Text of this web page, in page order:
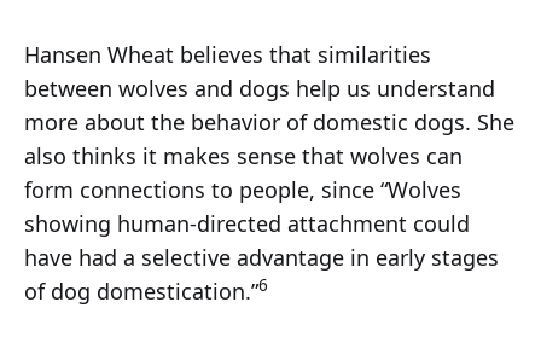
Hansen Wheat believes that similarities
between wolves and dogs help us understand
more about the behavior of domestic dogs. She
also thinks it makes sense that wolves can
form connections to people, since “Wolves
showing human-directed attachment could
have had a selective advantage in early stages
of dog domestication.”6